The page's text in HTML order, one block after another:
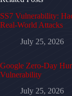
SS7 Vulnerability:
Real-World Attacks
July 25, 2026
Google Zero-Day
Vulnerability
July 25, 2026